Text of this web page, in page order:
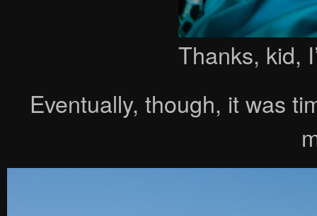
Thanks, kid,
Eventually, though, it was